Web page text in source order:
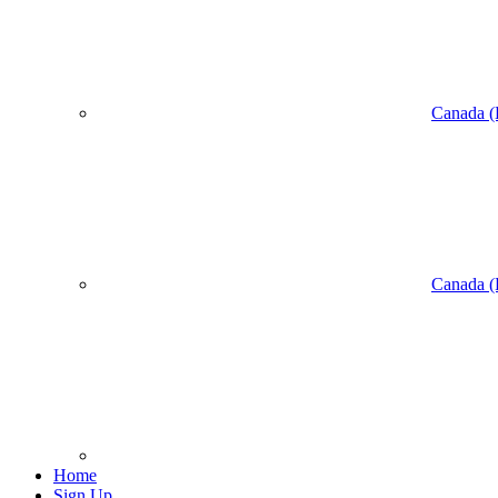
Canada
Canada
Home